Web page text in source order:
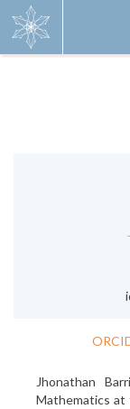
Jhonathan
Mathematics